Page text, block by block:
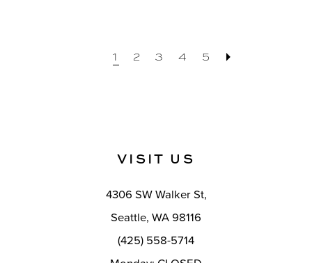
1 2 3 4 5
VISIT US
4306 SW Walker St,
Seattle, WA 98116
(425) 558-5714